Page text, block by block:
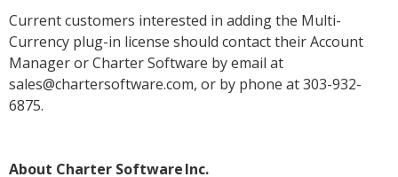
Current customers interested in adding the Multi-
Currency plug-in license should contact their Account
Manager or Charter Software by email at
sales@chartersoftware.com, or by phone at 303-932-
6875.
About Charter Software Inc.